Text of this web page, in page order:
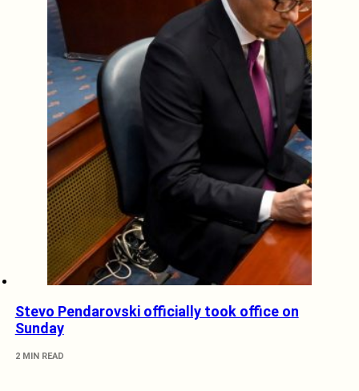
Stevo Pendarovski officially took office on
Sunday
2 MIN READ